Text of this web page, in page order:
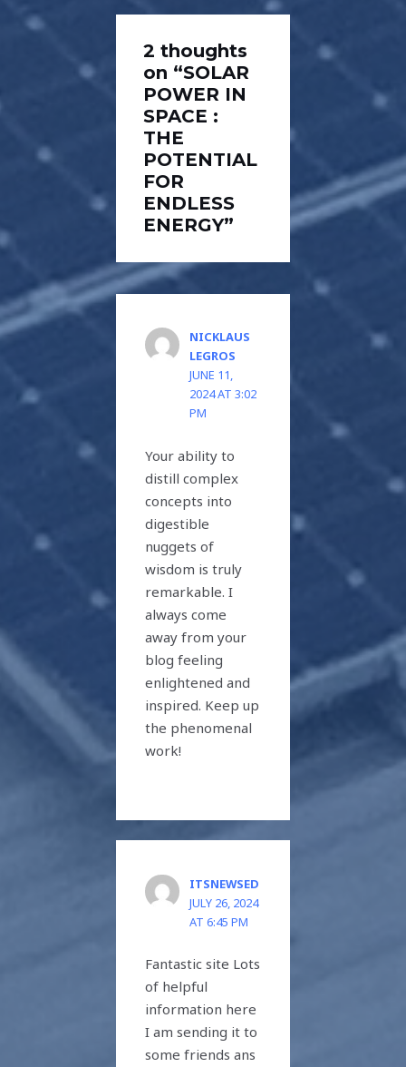
2 thoughts
on “SOLAR
POWER IN
SPACE :
THE
POTENTIAL
FOR
ENDLESS
ENERGY”
NICKLAUS
LEGROS
JUNE 11,
2024 AT 3:02
PM
Your ability to
distill complex
concepts into
digestible
nuggets of
wisdom is truly
remarkable. I
always come
away from your
blog feeling
enlightened and
inspired. Keep up
the phenomenal
work!
ITSNEWSED
JULY 26, 2024
AT 6:45 PM
Fantastic site Lots
of helpful
information here
I am sending it to
some friends ans